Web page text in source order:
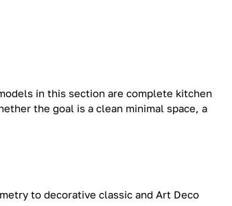
in this section are complete kitchen
the goal is a clean minimal space, a
to decorative classic and Art Deco